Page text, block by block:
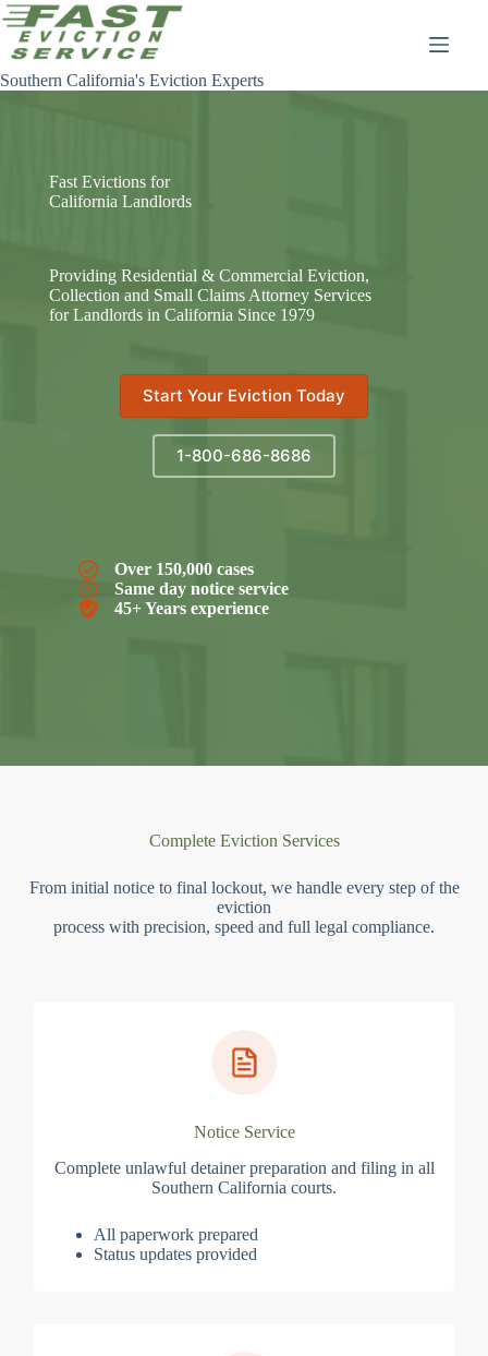
Skip
to
content
Southern California's Eviction Experts
Fast Evictions for
California Landlords
Providing Residential & Commercial Eviction,
Collection and Small Claims Attorney Services
for Landlords in California Since 1979
Start Your Eviction Today
1-800-686-8686
Over 150,000 cases
Same day notice service
45+ Years experience
Complete Eviction Services
From initial notice to final lockout, we handle every step of the
eviction
process with precision, speed and full legal compliance.
Notice Service
Complete unlawful detainer preparation and filing in all
Southern California courts.
All paperwork prepared
Status updates provided